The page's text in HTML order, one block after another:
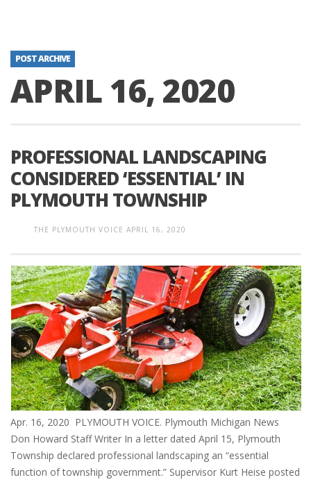
POST ARCHIVE
APRIL 16, 2020
PROFESSIONAL LANDSCAPING
CONSIDERED ‘ESSENTIAL’ IN
PLYMOUTH TOWNSHIP
THE PLYMOUTH VOICE APRIL 16, 2020
Apr. 16, 2020 PLYMOUTH VOICE. Plymouth Michigan News
Don Howard Staff Writer In a letter dated April 15, Plymouth
Township declared professional landscaping an “essential
function of township government.” Supervisor Kurt Heise posted